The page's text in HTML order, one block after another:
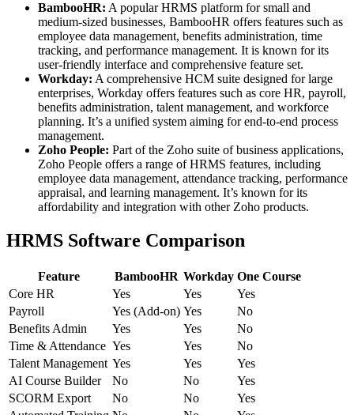
BambooHR: A popular HRMS platform for small and
medium-sized businesses, BambooHR offers features such as
employee data management, benefits administration, time
tracking, and performance management. It is known for its
user-friendly interface and comprehensive feature set.
Workday: A comprehensive HCM suite designed for large
enterprises, Workday offers features such as core HR, payroll,
benefits administration, talent management, and workforce
planning. It’s a unified system aiming for end-to-end process
management.
Zoho People: Part of the Zoho suite of business applications,
Zoho People offers a range of HRMS features, including
employee data management, attendance tracking, performance
appraisal, and learning management. It’s known for its
affordability and integration with other Zoho products.
HRMS Software Comparison
Feature BambooHR Workday One Course
Core HR
Yes Yes
Yes
Payroll
Yes (Add-on) Yes
No
Benefits Admin
Yes Yes
No
Time & Attendance Yes Yes
No
Talent Management Yes Yes
Yes
AI Course Builder
No No
Yes
SCORM Export
No No
Yes